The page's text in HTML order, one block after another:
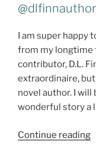
@dlfinnauthor
I am super happy
from my longtime
contributor, D.L.
extraordinaire,
novel author. I
wonderful story a
Continue reading"A